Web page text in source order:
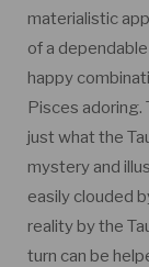
materialistic
of a
happy
Pisces adoring.
just what the
mystery and
easily clouded
reality by the
turn can be